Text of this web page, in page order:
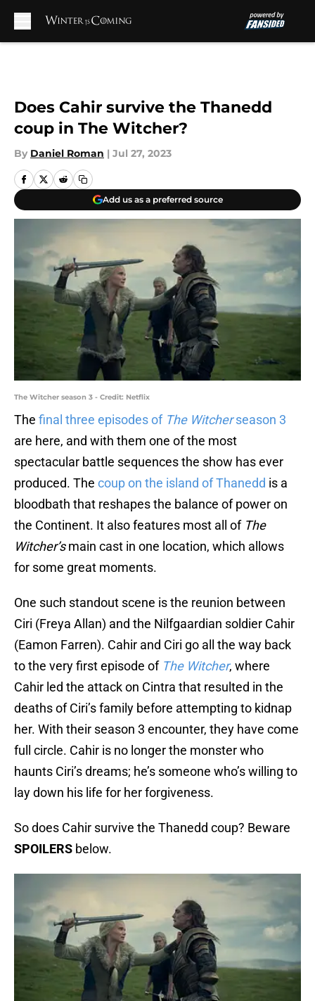
Does Cahir survive the Thanedd
coup in The Witcher?
By Daniel Roman | Jul 27, 2023
Add us as a preferred source
The Witcher season 3 - Credit: Netflix
The final three episodes of The Witcherseason 3
are here, and with them one of the most
spectacular battle sequences the show has ever
produced. The coup on the island of Thanedd is a
bloodbath that reshapes the balance of power on
the Continent. It also features most all of The
Witcher’smain cast in one location, which allows
for some great moments.
One such standout scene is the reunion between
Ciri (Freya Allan) and the Nilfgaardian soldier Cahir
(Eamon Farren). Cahir and Ciri go all the way back
to the very first episode of The Witcher, where
Cahir led the attack on Cintra that resulted in the
deaths of Ciri’s family before attempting to kidnap
her. With their season 3 encounter, they have come
full circle. Cahir is no longer the monster who
haunts Ciri’s dreams; he’s someone who’s willing to
lay down his life for her forgiveness.
So does Cahir survive the Thanedd coup? Beware
SPOILERS below.